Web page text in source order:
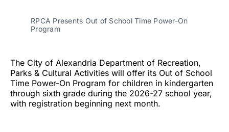
RPCA Presents Out of School Time Power-On
Program
The City of Alexandria Department of Recreation,
Parks & Cultural Activities will offer its Out of School
Time Power-On Program for children in kindergarten
through sixth grade during the 2026-27 school year,
with registration beginning next month.